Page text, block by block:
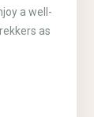
a well-
as